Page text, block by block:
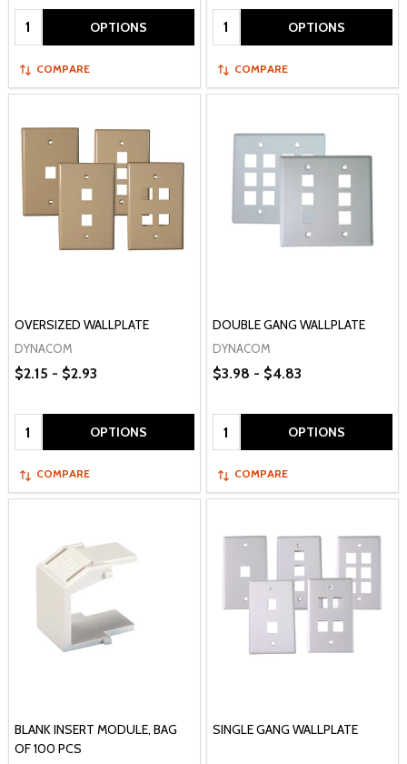
Quantity: OPTIONS
COMPARE
Quantity: OPTIONS
COMPARE
OVERSIZED WALLPLATE
DYNACOM
$2.15 - $2.93
Quantity: OPTIONS
COMPARE
DOUBLE GANG WALLPLATE
DYNACOM
$3.98 - $4.83
Quantity: OPTIONS
COMPARE
BLANK INSERT MODULE, BAG
OF 100 PCS
SINGLE GANG WALLPLATE